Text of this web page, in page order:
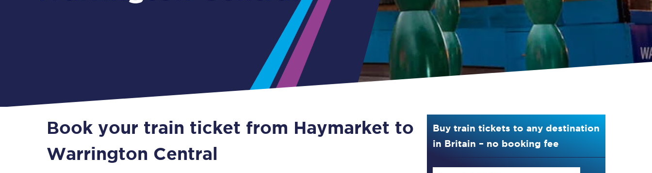
Season tickets
Flexi Season tickets
Education Season Tickets
Disabled Persons Railcard
Book your train ticket from Haymarket to
Warrington Central
Buy train tickets to any destination
in Britain – no booking fee